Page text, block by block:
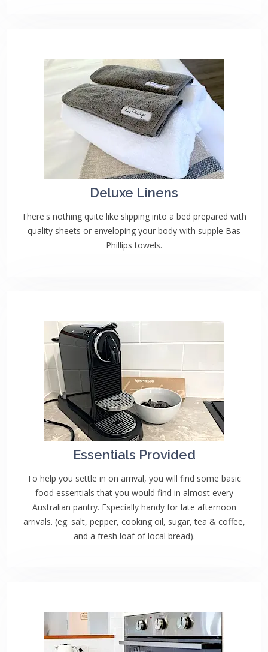
Deluxe Linens
There's nothing quite like slipping into a bed prepared with
quality sheets or enveloping your body with supple Bas
Phillips towels.
Essentials Provided
To help you settle in on arrival, you will find some basic
food essentials that you would find in almost every
Australian pantry. Especially handy for late afternoon
arrivals. (eg. salt, pepper, cooking oil, sugar, tea & coffee,
and a fresh loaf of local bread).